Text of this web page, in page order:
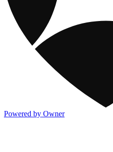
Powered by Owner